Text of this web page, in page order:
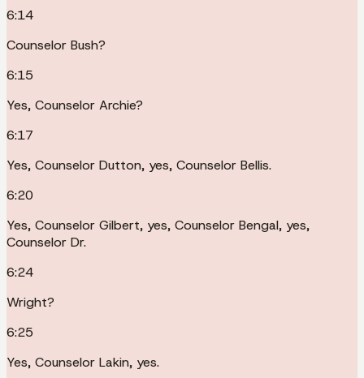
6:14
Counselor Bush?
6:15
Yes, Counselor Archie?
6:17
Yes, Counselor Dutton, yes, Counselor Bellis.
6:20
Yes, Counselor Gilbert, yes, Counselor Bengal, yes,
Counselor Dr.
6:24
Wright?
6:25
Yes, Counselor Lakin, yes.